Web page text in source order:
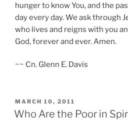
hunger to know You, and the
day every day. We ask through
who lives and reigns with you
God, forever and ever. Amen.
~~ Cn. Glenn E. Davis
POSTED
ON
MARCH 10, 2011
Who Are the Poor in